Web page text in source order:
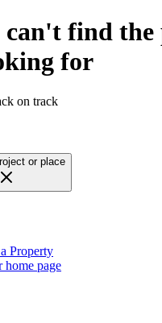
can't find the
for
on track
or place
Property
home page